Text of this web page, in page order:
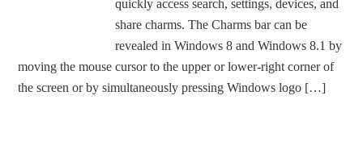
quickly access search, settings, devices, and
share charms. The Charms bar can be
revealed in Windows 8 and Windows 8.1 by
moving the mouse cursor to the upper or lower-right corner of
the screen or by simultaneously pressing Windows logo […]